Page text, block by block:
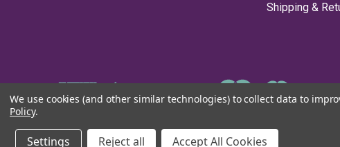
Shipping &
© The Ancient Sage Sitemap
We use cookies (and other similar technologies) to collect data to
Policy.
Settings Reject all Accept All Cookies